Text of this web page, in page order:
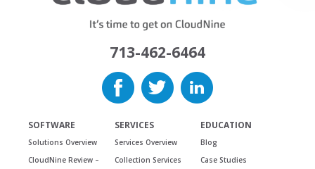
713-462-6464
SOFTWARE
Solutions Overview
CloudNine Review –
SERVICES
Services Overview
Collection Services
EDUCATION
Blog
Case Studies